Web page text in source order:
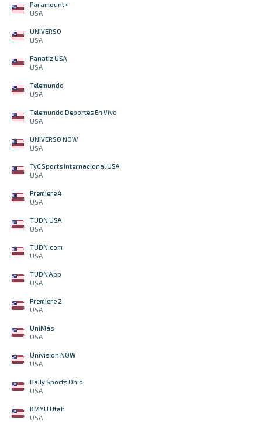
Paramount+
USA
UNIVERSO
USA
Fanatiz USA
USA
Telemundo
USA
Telemundo Deportes En Vivo
USA
UNIVERSO NOW
USA
TyC Sports Internacional USA
USA
Premiere 4
USA
TUDN USA
USA
TUDN.com
USA
TUDN App
USA
Premiere 2
USA
UniMás
USA
Univision NOW
USA
Bally Sports Ohio
USA
KMYU Utah
USA